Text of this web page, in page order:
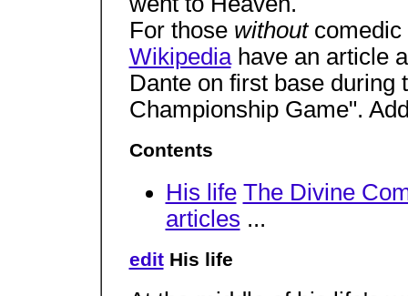
For those without
Wikipedia have an article
Dante on first base during
Championship Game".
Contents
His life The Divine
articles ...
editHis life